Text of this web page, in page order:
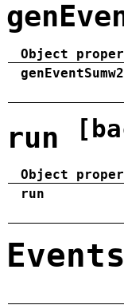
Object
genEventSumw2
run
Object
run